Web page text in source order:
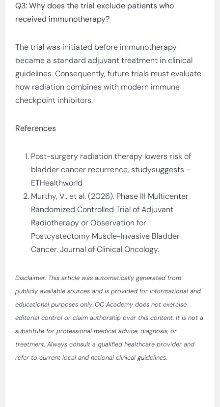
Q3: Why does the trial exclude patients who
received immunotherapy?
The trial was initiated before immunotherapy
became a standard adjuvant treatment in clinical
guidelines. Consequently, future trials must evaluate
how radiation combines with modern immune
checkpoint inhibitors.
References
Post-surgery radiation therapy lowers risk of
bladder cancer recurrence, studysuggests –
ETHealthworld
Murthy, V., et al. (2026). Phase III Multicenter
Randomized Controlled Trial of Adjuvant
Radiotherapy or Observation for
Postcystectomy Muscle-Invasive Bladder
Cancer. Journal of Clinical Oncology.
Disclaimer: This article was automatically generated from
publicly available sources and is provided for informational and
educational purposes only. OC Academy does not exercise
editorial control or claim authorship over this content. It is not a
substitute for professional medical advice, diagnosis, or
treatment. Always consult a qualified healthcare provider and
refer to current local and national clinical guidelines.